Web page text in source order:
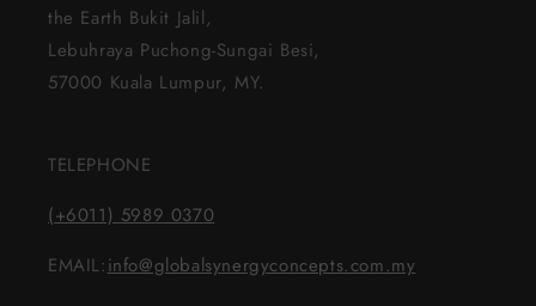
the Earth Bukit Jalil,
Lebuhraya Puchong-Sungai Besi,
57000 Kuala Lumpur, MY.
TELEPHONE
(+6011) 5989 0370
EMAIL:info@globalsynergyconcepts.com.my